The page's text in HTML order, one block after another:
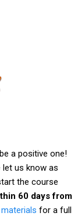
a positive one!
us know as
the course
60 days from
for a full